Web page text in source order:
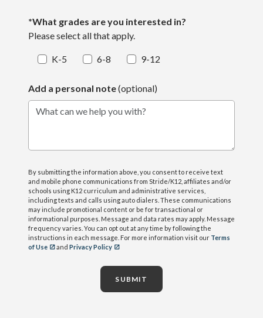
*What grades are you interested in?
Please select all that apply.
K-5 6-8 9-12
Add a personal note(optional)
What can we help you with?
By submitting the information above, you consent to receive text
and mobile phone communications from Stride/K12, affiliates and/or
schools using K12 curriculum and administrative services,
including texts and calls using auto dialers. These communications
may include promotional content or be for transactional or
informational purposes. Message and data rates may apply. Message
frequency varies. You can opt out at any time by following the
instructions in each message. For more information visit our Terms
of Use
and Privacy Policy
SUBMIT